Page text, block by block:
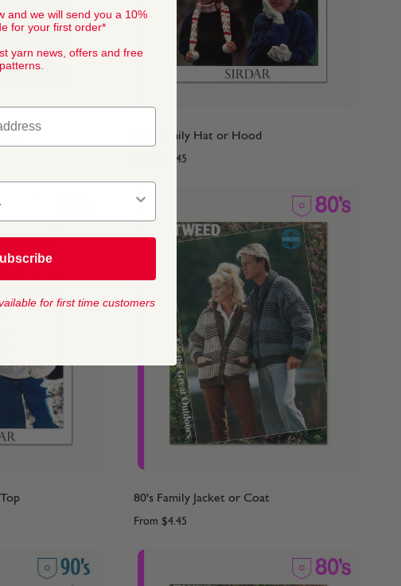
90's Family Hat or Hood
$4.45
80's Family Jacket or Coat
From $4.45
and we will send you a 10%
for your first order*
yarn news, offers and free
patterns.
for first time customers